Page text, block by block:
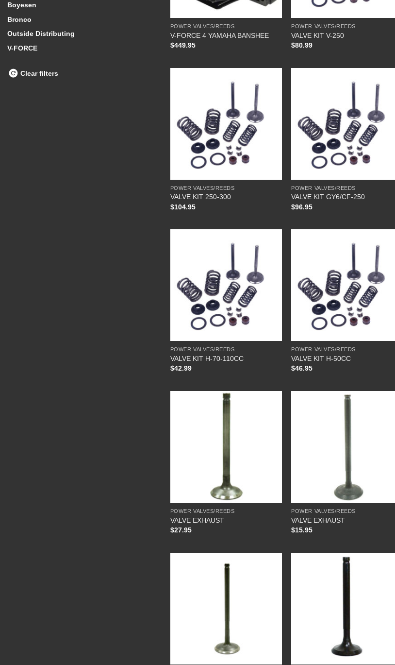
Boyesen
Bronco
Outside Distributing
V-FORCE
Clear filters
POWER VALVES/REEDS
V-FORCE 4 YAMAHA BANSHEE
$449.95
POWER VALVES/REEDS
VALVE KIT V-250
$80.99
POWER VALVES/REEDS
VALVE KIT 250-300
$104.95
POWER VALVES/REEDS
VALVE KIT GY6/CF-250
$96.95
POWER VALVES/REEDS
VALVE KIT H-70-110CC
$42.99
POWER VALVES/REEDS
VALVE KIT H-50CC
$46.95
POWER VALVES/REEDS
VALVE EXHAUST
$27.95
POWER VALVES/REEDS
VALVE EXHAUST
$15.95